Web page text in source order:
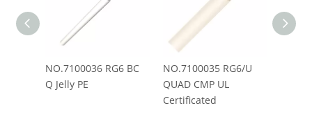
NO.7100036 RG6 BC
Q Jelly PE
NO.7100035 RG6/U
QUAD CMP UL
Certificated